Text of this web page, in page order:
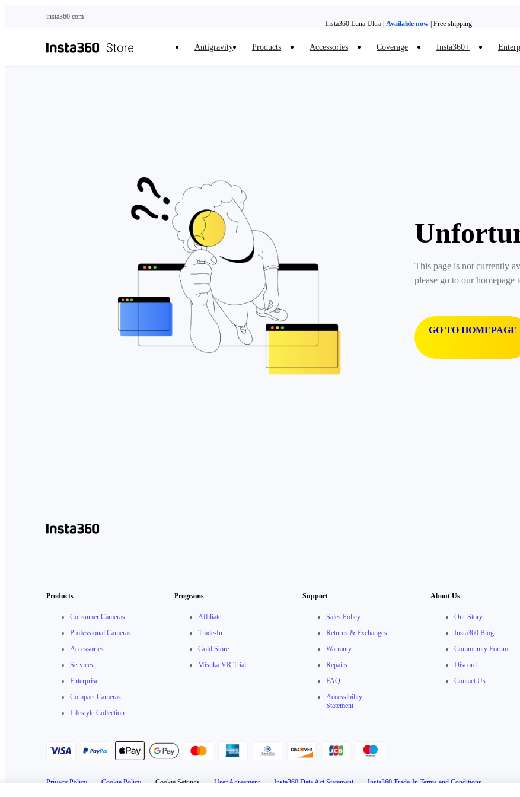
insta360.com
Insta360 Luna Ultra | Available now | Free shipping
Antigravity Products Accessories Coverage Insta360+
This page is not currently
please go to our homepage
GO TO HOMEPAGE
Products
Consumer Cameras
Professional Cameras
Accessories
Services
Enterprise
Compact Cameras
Lifestyle Collection
Programs
Affiliate
Trade-In
Gold Store
Mistika VR Trial
Support
Sales Policy
Returns & Exchanges
Warranty
Repairs
FAQ
Accessibility
Statement
About Us
Our Story
Insta360 Blog
Community Forum
Discord
Contact Us
Privacy Policy · Cookie Policy · Cookie Settings · User Agreement · Insta360 Data Act Statement · Insta360 Trade-In Terms and Conditions